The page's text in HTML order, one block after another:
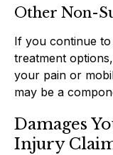
Other Non-
If you continue
treatment
your pain or
may be a
Damages
Injury